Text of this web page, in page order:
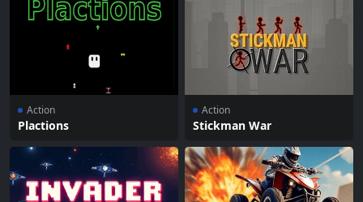
Action
Plactions
Action
Stickman War